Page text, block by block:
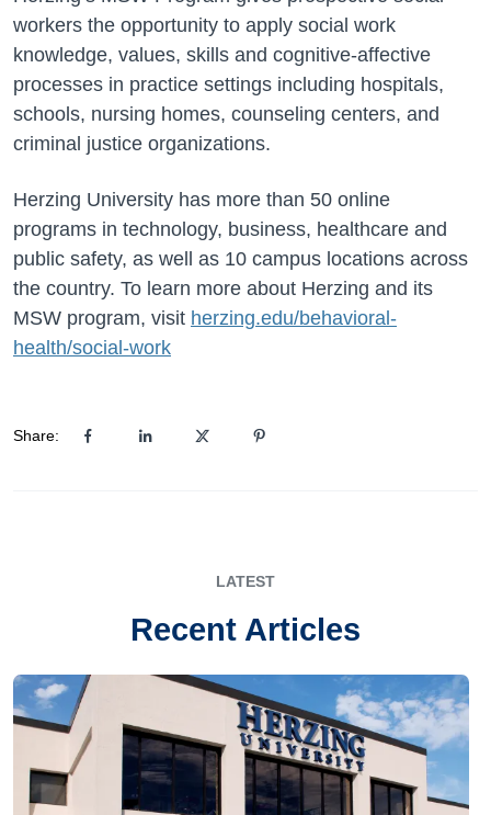
workers the opportunity to apply social work
knowledge, values, skills and cognitive-affective
processes in practice settings including hospitals,
schools, nursing homes, counseling centers, and
criminal justice organizations.
Herzing University has more than 50 online
programs in technology, business, healthcare and
public safety, as well as 10 campus locations across
the country. To learn more about Herzing and its
MSW program, visit herzing.edu/behavioral-
health/social-work
Share:
LATEST
Recent Articles